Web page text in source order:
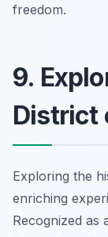
freedom.
9.
District
Exploring the
enriching
Recognized as